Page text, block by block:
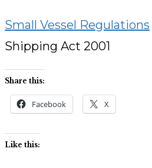
Small Vessel Regulations
Shipping Act 2001
Share this:
Facebook X
Like this: